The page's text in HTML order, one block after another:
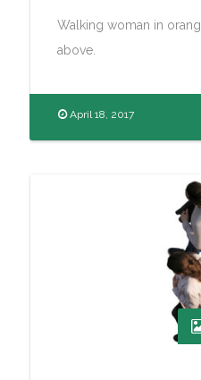
Walking woman in
above.
April 18, 2017